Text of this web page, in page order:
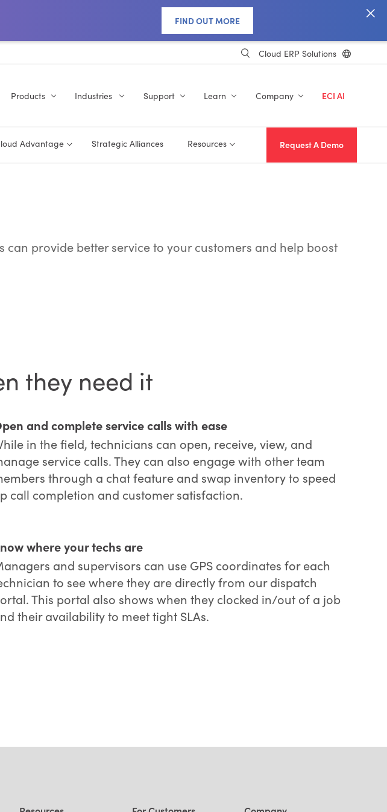
FIND OUT MORE
Cloud ERP Solutions
Products Industries Support Learn Company ECI AI
Advantage Strategic Alliances Resources Request A Demo
provide better service to your customers and help boost
they need it
and complete service calls with ease
in the field, technicians can open, receive, view, and
service calls. They can also engage with other team
through a chat feature and swap inventory to speed
call completion and customer satisfaction.
where your techs are
and supervisors can use GPS coordinates for each
to see where they are directly from our dispatch
This portal also shows when they clocked in/out of a job
their availability to meet tight SLAs.